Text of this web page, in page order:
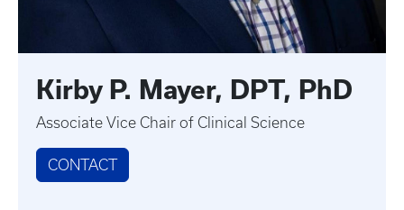
Kirby P. Mayer, DPT, PhD
Associate Vice Chair of Clinical Science
CONTACT